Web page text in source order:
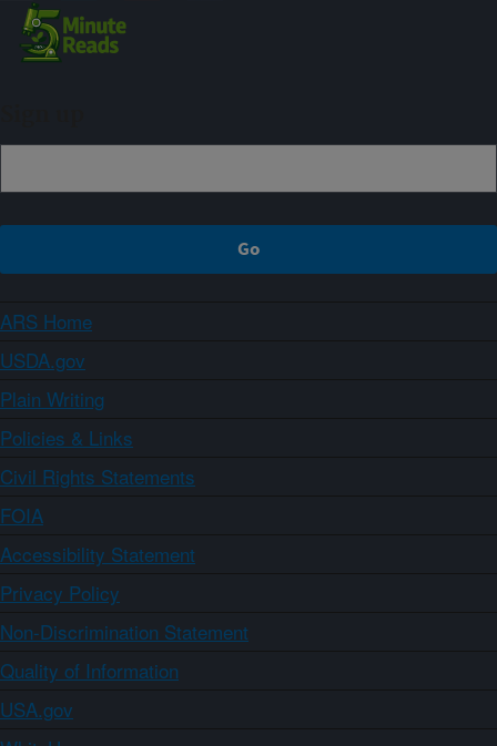
ARS Home
USDA.gov
Plain Writing
Policies & Links
Civil Rights Statements
FOIA
Accessibility Statement
Privacy Policy
Non-Discrimination Statement
Quality of Information
USA.gov